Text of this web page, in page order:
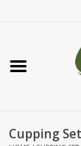
Home
Cupping